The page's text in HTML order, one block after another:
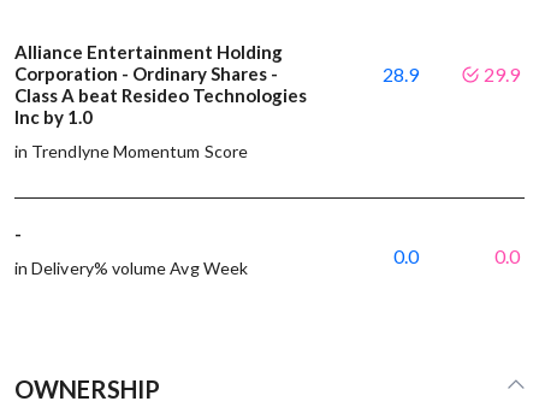
Alliance Entertainment Holding
Corporation - Ordinary Shares -
Class A beat Resideo Technologies
Inc by 1.0
in Trendlyne Momentum Score
28.9 29.9
-
in Delivery% volume Avg Week
0.0 0.0
OWNERSHIP